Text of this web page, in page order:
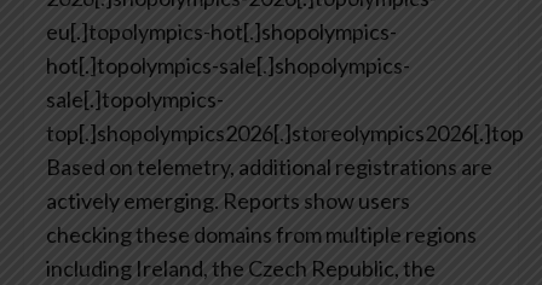
eu[.]topolympics-hot[.]shopolympics-
hot[.]topolympics-sale[.]shopolympics-
sale[.]topolympics-
top[.]shopolympics2026[.]storeolympics2026[.]top
Based on telemetry, additional registrations are
actively emerging. Reports show users
checking these domains from multiple regions
including Ireland, the Czech Republic, the